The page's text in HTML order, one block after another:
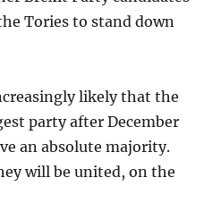
Tories to stand down
likely that the
party after December
an absolute majority.
will be united, on the